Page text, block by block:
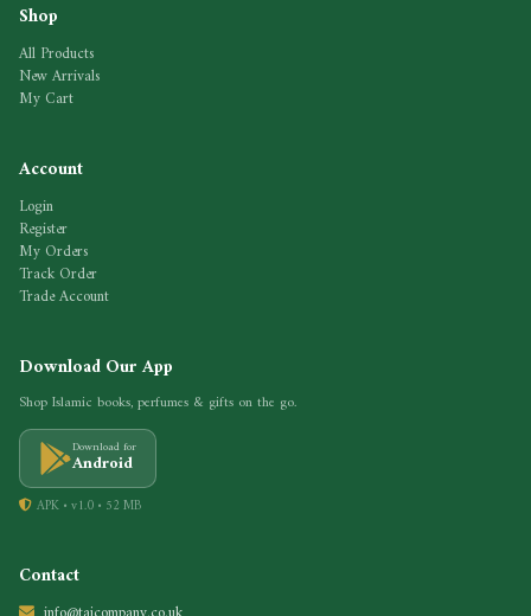
Shop
All Products
New Arrivals
My Cart
Account
Login
Register
My Orders
Track Order
Trade Account
Download Our App
Shop Islamic books, perfumes & gifts on the go.
Download for
Android
APK • v1.0 • 52 MB
Contact